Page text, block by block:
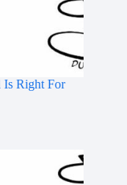
Is Right For